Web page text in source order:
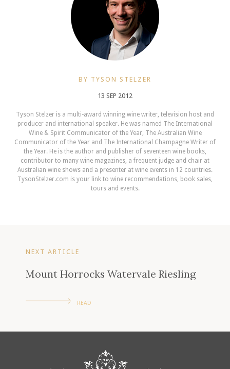
BY TYSON STELZER
13 SEP 2012
Tyson Stelzer is a multi-award winning wine writer, television host and
producer and international speaker. He was named The International
Wine & Spirit Communicator of the Year, The Australian Wine
Communicator of the Year and The International Champagne Writer of
the Year. He is the author and publisher of seventeen wine books,
contributor to many wine magazines, a frequent judge and chair at
Australian wine shows and a presenter at wine events in 12 countries.
TysonStelzer.com is your link to wine recommendations, book sales,
tours and events.
NEXT ARTICLE
Mount Horrocks Watervale Riesling
READ